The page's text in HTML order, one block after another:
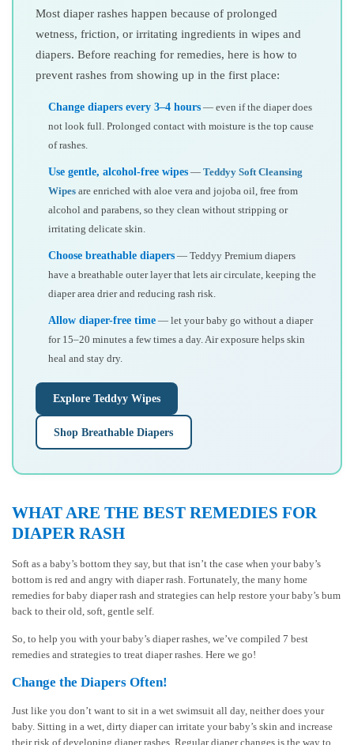
Most diaper rashes happen because of prolonged
wetness, friction, or irritating ingredients in wipes and
diapers. Before reaching for remedies, here is how to
prevent rashes from showing up in the first place:
Change diapers every 3–4 hours— even if the diaper does
not look full. Prolonged contact with moisture is the top cause
of rashes.
Use gentle, alcohol-free wipes— Teddyy Soft Cleansing
Wipesare enriched with aloe vera and jojoba oil, free from
alcohol and parabens, so they clean without stripping or
irritating delicate skin.
Choose breathable diapers— Teddyy Premium diapers
have a breathable outer layer that lets air circulate, keeping the
diaper area drier and reducing rash risk.
Allow diaper-free time— let your baby go without a diaper
for 15–20 minutes a few times a day. Air exposure helps skin
heal and stay dry.
Explore Teddyy Wipes
Shop Breathable Diapers
WHAT ARE THE BEST REMEDIES FOR
DIAPER RASH
Soft as a baby’s bottom they say, but that isn’t the case when your baby’s
bottom is red and angry with diaper rash. Fortunately, the many home
remedies for baby diaper rash and strategies can help restore your baby’s bum
back to their old, soft, gentle self.
So, to help you with your baby’s diaper rashes, we’ve compiled 7 best
remedies and strategies to treat diaper rashes. Here we go!
Change the Diapers Often!
Just like you don’t want to sit in a wet swimsuit all day, neither does your
baby. Sitting in a wet, dirty diaper can irritate your baby’s skin and increase
their risk of developing diaper rashes. Regular diaper changes is the way to